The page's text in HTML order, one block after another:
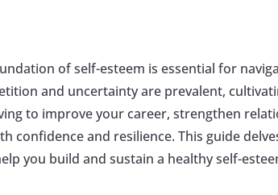
of self-esteem is essential for
and uncertainty are prevalent,
to improve your career, strengthen
confidence and resilience. This guide
you build and sustain a healthy self-